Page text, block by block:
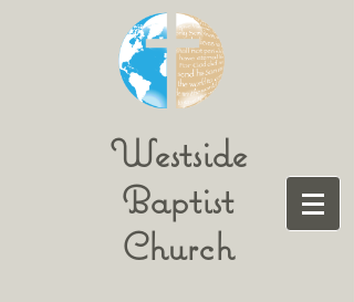
Westside
Baptist
Church